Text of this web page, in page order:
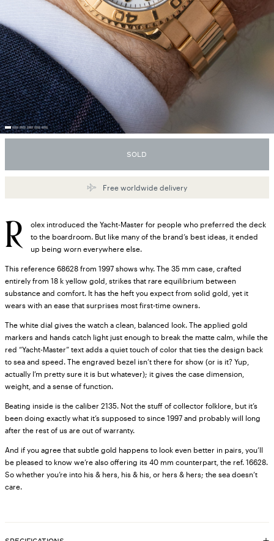
SOLD
Free worldwide delivery
R
olex introduced the Yacht-Master for people who preferred the deck
to the boardroom. But like many of the brand’s best ideas, it ended
up being worn everywhere else.
This reference 68628 from 1997 shows why. The 35 mm case, crafted
entirely from 18 k yellow gold, strikes that rare equilibrium between
substance and comfort. It has the heft you expect from solid gold, yet it
wears with an ease that surprises most first-time owners.
The white dial gives the watch a clean, balanced look. The applied gold
markers and hands catch light just enough to break the matte calm, while the
red “Yacht-Master” text adds a quiet touch of color that ties the design back
to sea and speed. The engraved bezel isn’t there for show (or is it? Yup,
actually I’m pretty sure it is but whatever); it gives the case dimension,
weight, and a sense of function.
Beating inside is the caliber 2135. Not the stuff of collector folklore, but it’s
been doing exactly what it’s supposed to since 1997 and probably will long
after the rest of us are out of warranty.
And if you agree that subtle gold happens to look even better in pairs, you’ll
be pleased to know we’re also offering its 40 mm counterpart, the ref. 16628.
So whether you’re into his & hers, his & his, or hers & hers; the sea doesn’t
care.